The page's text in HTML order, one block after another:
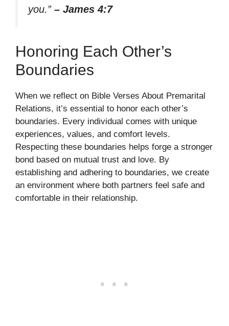
you.” – James 4:7
Honoring Each Other’s
Boundaries
When we reflect on Bible Verses About Premarital
Relations, it’s essential to honor each other’s
boundaries. Every individual comes with unique
experiences, values, and comfort levels.
Respecting these boundaries helps forge a stronger
bond based on mutual trust and love. By
establishing and adhering to boundaries, we create
an environment where both partners feel safe and
comfortable in their relationship.